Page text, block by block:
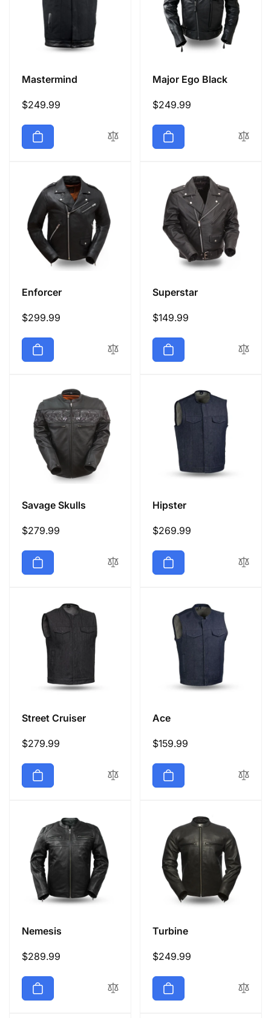
Mastermind
Regular
$249.99
Major Ego Black
Regular
$249.99
Enforcer
Regular
$299.99
Superstar
Regular
$149.99
Savage Skulls
Regular
$279.99
Hipster
Regular
$269.99
Street Cruiser
Regular
$279.99
Ace
Regular
$159.99
Nemesis
Regular
$289.99
Turbine
Regular
$249.99